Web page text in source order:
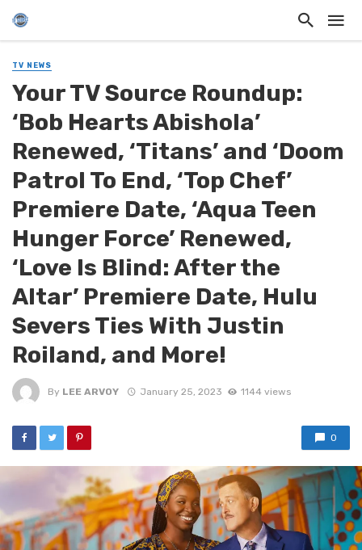
TV NEWS
Your TV Source Roundup:
‘Bob Hearts Abishola’
Renewed, ‘Titans’ and ‘Doom
Patrol To End, ‘Top Chef’
Premiere Date, ‘Aqua Teen
Hunger Force’ Renewed,
‘Love Is Blind: After the
Altar’ Premiere Date, Hulu
Severs Ties With Justin
Roiland, and More!
By LEE ARVOY January 25, 2023 1144 views
0